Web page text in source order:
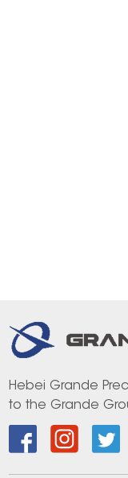
Hebei Grande
to the Grande